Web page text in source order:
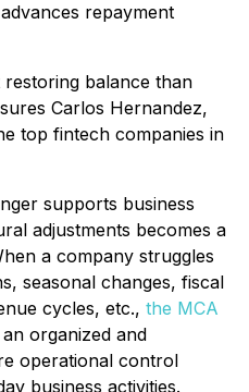
repayment
balance than
Carlos Hernandez,
top fintech companies in
supports business
adjustments becomes a
a company struggles
seasonal changes, fiscal
cycles, etc., the MCA
organized and
operational control
business activities.